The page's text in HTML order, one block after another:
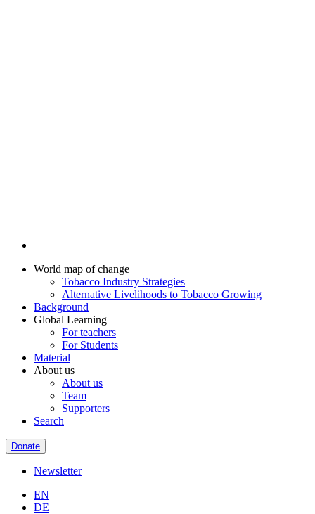
World map of change
Tobacco Industry Strategies
Alternative Livelihoods to Tobacco Growing
Background
Global Learning
For teachers
For Students
Material
About us
About us
Team
Supporters
Search
Donate
Newsletter
EN
DE